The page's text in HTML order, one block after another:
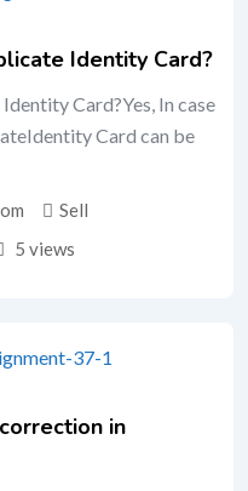
Identity Card?
Card?Yes, In case
Card can be
Sell
5 views
in